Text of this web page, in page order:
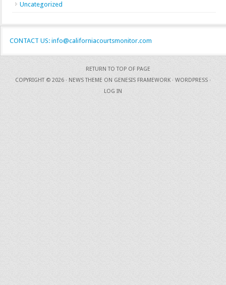
Uncategorized
CONTACT US: info@californiacourtsmonitor.com
RETURN TO TOP OF PAGE
COPYRIGHT © 2026 · NEWS THEME ON GENESIS FRAMEWORK · WORDPRESS ·
LOG IN